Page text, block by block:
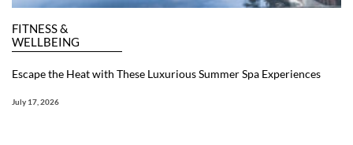
FITNESS &
WELLBEING
Escape the Heat with These Luxurious Summer Spa Experiences
July 17, 2026